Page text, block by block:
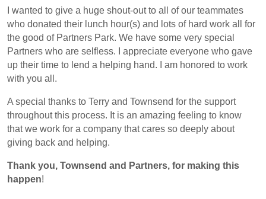
I wanted to give a huge shout-out to all of our teammates
who donated their lunch hour(s) and lots of hard work all for
the good of Partners Park. We have some very special
Partners who are selfless. I appreciate everyone who gave
up their time to lend a helping hand. I am honored to work
with you all.
A special thanks to Terry and Townsend for the support
throughout this process. It is an amazing feeling to know
that we work for a company that cares so deeply about
giving back and helping.
Thank you, Townsend and Partners, for making this
happen!